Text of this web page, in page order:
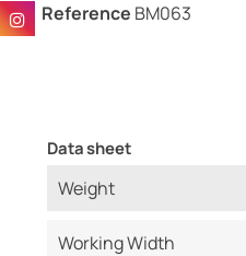
Reference BM063
Data sheet
Weight
Working Width